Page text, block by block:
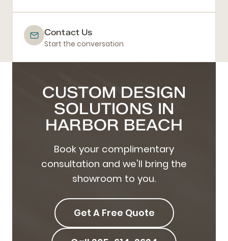
Contact Us
Start the conversation
CUSTOM DESIGN
SOLUTIONS IN
HARBOR BEACH
Book your complimentary
consultation and we'll bring the
showroom to you.
Get A Free Quote